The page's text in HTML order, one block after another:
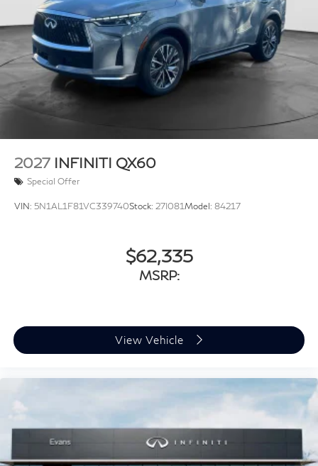
2027 INFINITI QX60
Special Offer
VIN: 5N1AL1F81VC339740Stock: 27I081Model: 84217
$62,335
MSRP:
View Vehicle